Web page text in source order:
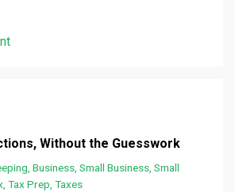
Without the Guesswork
Business Small Business Small
Tax Prep Taxes